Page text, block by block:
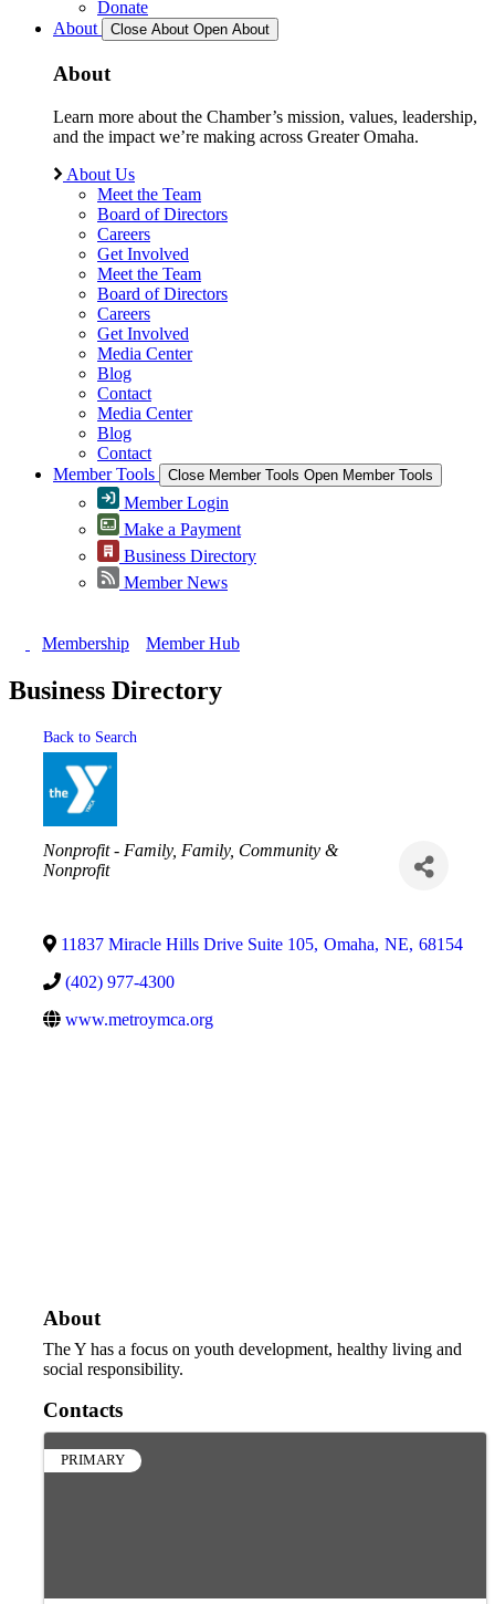
Donate
About
Close About Open About
About
Learn more about the Chamber’s mission, values, leadership,
and the impact we’re making across Greater Omaha.
About Us
Meet the Team
Board of Directors
Careers
Get Involved
Meet the Team
Board of Directors
Careers
Get Involved
Media Center
Blog
Contact
Media Center
Blog
Contact
Member Tools
Close Member Tools Open Member Tools
Member Login
Make a Payment
Business Directory
Member News
Membership Member Hub
Business Directory
Back to Search
Categories
Nonprofit - Family Family, Community &
Nonprofit
11837 Miracle Hills Drive Suite 105, Omaha, NE, 68154
(402) 977-4300
www.metroymca.org
About
The Y has a focus on youth development, healthy living and
social responsibility.
Contacts
PRIMARY